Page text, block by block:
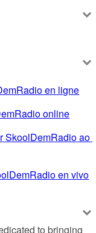
en ligne
online
SkoolDemRadio ao
en vivo
to bringing